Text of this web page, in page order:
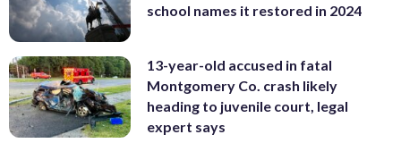
school names it restored in 2024
13-year-old accused in fatal
Montgomery Co. crash likely
heading to juvenile court, legal
expert says